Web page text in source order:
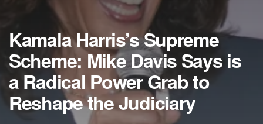
Kamala Harris’s Supreme
Scheme: Mike Davis Says is
a Radical Power Grab to
Reshape the Judiciary